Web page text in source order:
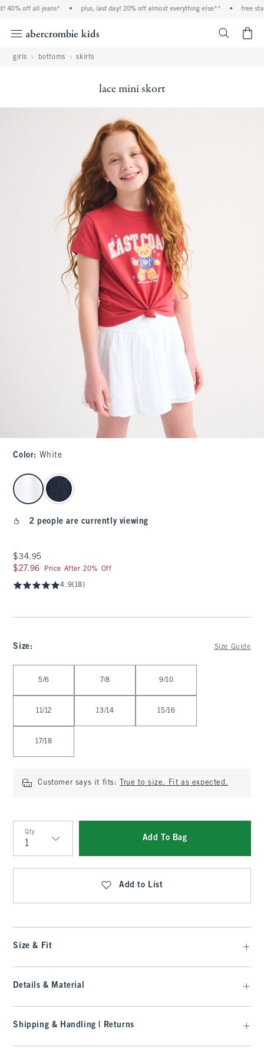
off all jeans* • plus, last day! 20% off almost everything else** • free
girls bottoms skirts
lace mini skort
Color: White
select color
2 people are currently viewing
$34.95
$34.95
$27.96
$27.96 Price After 20% Off
4.9(18)
Size: Size Guide
5/6 7/8 9/10
11/12 13/14 15/16
17/18
Customer says it fits: True to size. Fit as expected.
Qty
Qty
Add To Bag
Add to List
Size & Fit
Details & Material
Shipping & Handling | Returns